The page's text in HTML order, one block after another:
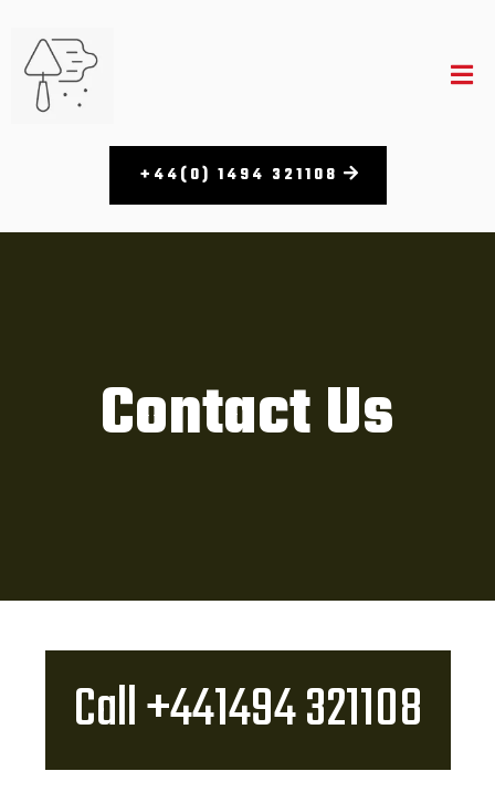
+44(0) 1494 321108​
Contact Us
Call +441494 321108​